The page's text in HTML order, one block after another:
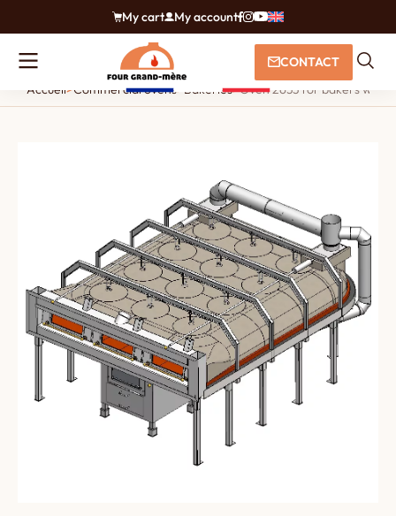
My cart My account
CONTACT
Accueil>Commercial ovens> Bakeries>Oven 2633 for bakers with